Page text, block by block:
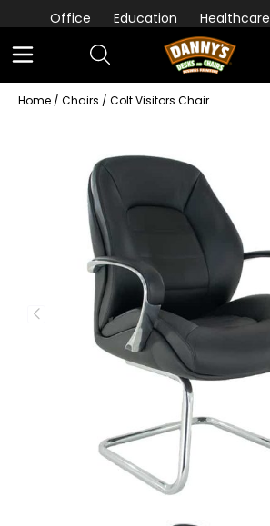
Office Education Healthcare
Home / Chairs / Colt Visitors Chair